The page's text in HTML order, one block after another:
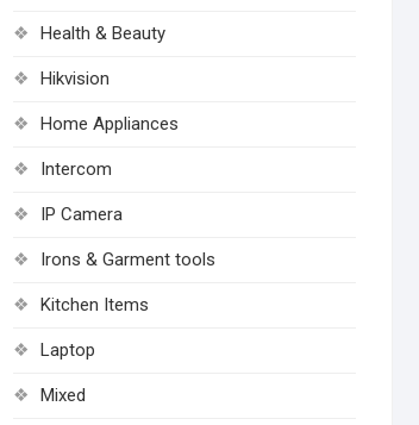
Health & Beauty
Hikvision
Home Appliances
Intercom
IP Camera
Irons & Garment tools
Kitchen Items
Laptop
Mixed